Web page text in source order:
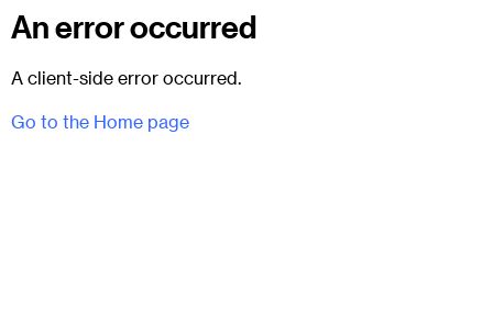
An error occurred
A client-side error occurred.
Go to the Home page